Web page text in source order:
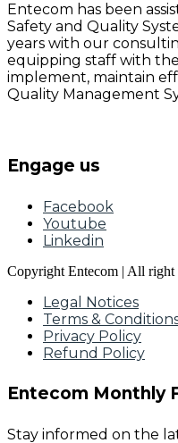
Entecom has been
Safety and Quality
years with our
equipping staff with
implement, maintain
Quality Management
Engage us
Facebook
Youtube
Linkedin
Copyright Entecom | All right
Legal Notices
Terms &
Privacy Policy
Refund Policy
Entecom Monthly
Stay informed on the